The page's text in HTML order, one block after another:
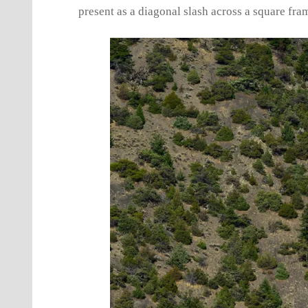
present as a diagonal slash across a square